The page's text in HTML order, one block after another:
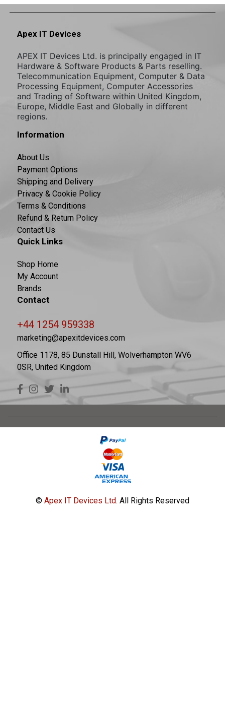
Apex IT Devices
APEX IT Devices Ltd. is principally engaged in IT
Hardware & Software Products & Parts reselling.
Telecommunication Equipment, Computer & Data
Processing Equipment, Computer Accessories
and Trading of Software within United Kingdom,
Europe, Middle East and Globally in different
regions.
Information
About Us
Payment Options
Shipping and Delivery
Privacy & Cookie Policy
Terms & Conditions
Refund & Return Policy
Contact Us
Quick Links
Shop Home
My Account
Brands
Contact
+44 1254 959338
marketing@apexitdevices.com
Office 1178, 85 Dunstall Hill, Wolverhampton WV6
0SR, United Kingdom
© Apex IT Devices Ltd. All Rights Reserved